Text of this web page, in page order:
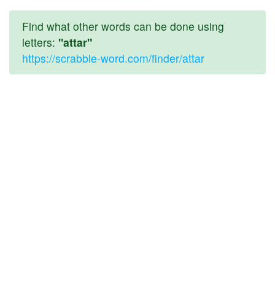
Find what other words can be done using
letters: "attar"
https://scrabble-word.com/finder/attar